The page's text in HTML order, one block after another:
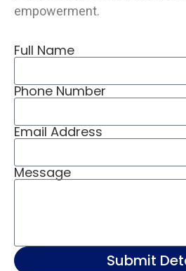
empowerment.
Full Name
Phone Number
Email Address
Message
Submit